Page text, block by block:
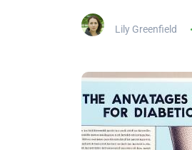
Lily Greenfield